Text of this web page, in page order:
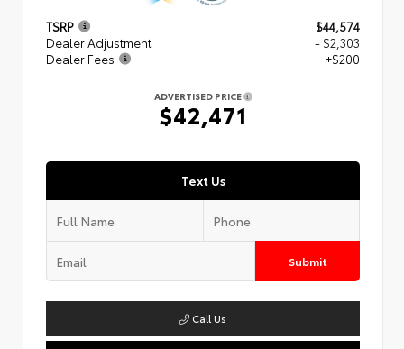
TSRP
$44,574
Dealer Adjustment
- $2,303
Dealer Fees
+$200
ADVERTISED PRICE
$42,471
Text Us
Submit
Call Us